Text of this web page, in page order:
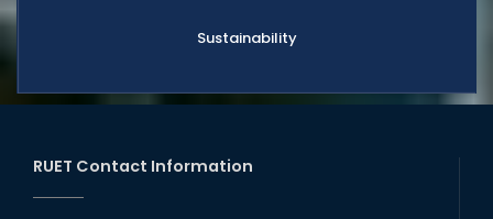
Sustainability
RUET Contact Information